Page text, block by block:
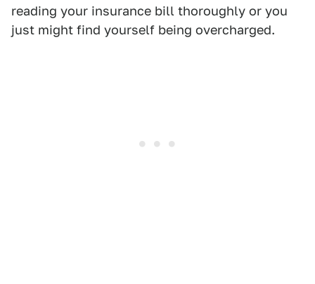
reading your insurance bill thoroughly or you
just might find yourself being overcharged.